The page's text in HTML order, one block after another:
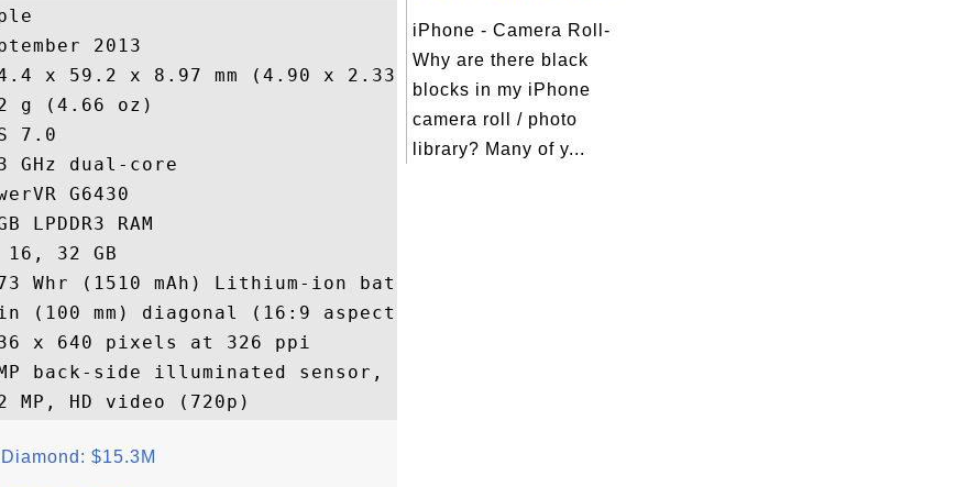
2013
x 59.2 x 8.97 mm (4.90 x 2.33 x 0.35 in)
(4.66 oz)
7.0
dual-core
G6430
RAM
32 GB
(1510 mAh) Lithium-ion battery
mm) diagonal (16:9 aspect ratio)
x 640 pixels at 326 ppi
back-side illuminated sensor, HD video (1080p)
$15.3M
iPhone - Camera Roll-
Why are there black
blocks in my iPhone
camera roll / photo
library? Many of y...